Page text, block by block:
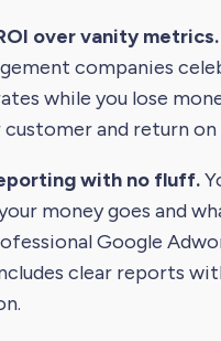
over vanity metrics.
companies
while you lose
and return on
with no fluff.
money goes and
Google
clear reports